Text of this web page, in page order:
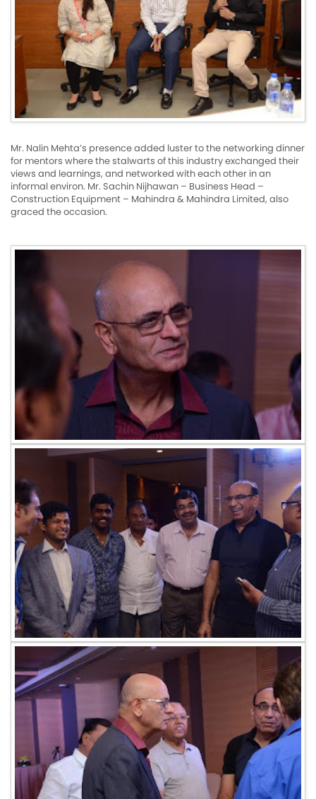
Mr. Nalin Mehta’s presence added luster to the networking dinner
for mentors where the stalwarts of this industry exchanged their
views and learnings, and networked with each other in an
informal environ. Mr. Sachin Nijhawan – Business Head –
Construction Equipment – Mahindra & Mahindra Limited, also
graced the occasion.